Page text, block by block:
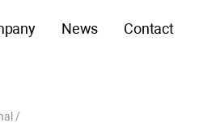
News Contact
/